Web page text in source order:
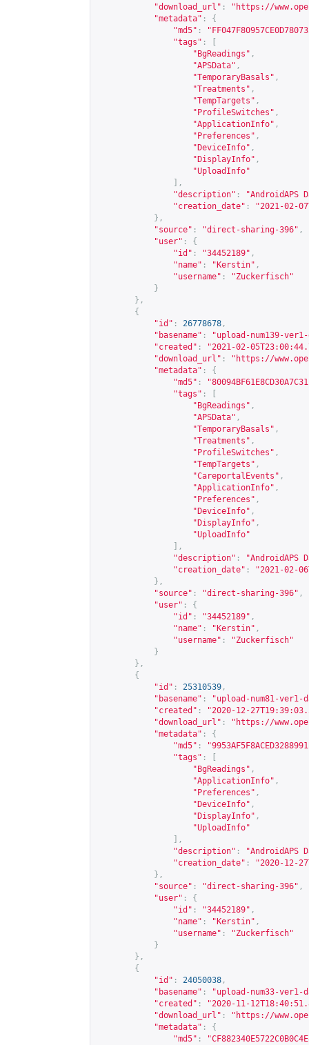
"download_url" : " https://
"metadata" :
{
"md5" :
"tags" :
"BgReadings" ,
"APSData" ,
"TemporaryBasals" ,
"Treatments" ,
"TempTargets" ,
"ProfileSwitches" ,
"ApplicationInfo" ,
"Preferences" ,
"DeviceInfo" ,
"DisplayInfo" ,
"UploadInfo"
],
"description" :
"AndroidAPS
"creation_date" :
"2021-02-
},
"source" : "direct-sharing-396" ,
"user" :
{
"id" : "34452189" ,
"name" : "Kerstin" ,
"username" :
"Zuckerfisch"
}
},
{
"id" : 26778678 ,
"basename" :
"upload-num139-ver1-
"created" :
"2021-02-
"download_url" : " https://
"metadata" :
{
"md5" :
"tags" :
"BgReadings" ,
"APSData" ,
"TemporaryBasals" ,
"Treatments" ,
"ProfileSwitches" ,
"TempTargets" ,
"CareportalEvents" ,
"ApplicationInfo" ,
"Preferences" ,
"DeviceInfo" ,
"DisplayInfo" ,
"UploadInfo"
],
"description" :
"AndroidAPS
"creation_date" :
"2021-02-
},
"source" : "direct-sharing-396" ,
"user" :
{
"id" : "34452189" ,
"name" : "Kerstin" ,
"username" :
"Zuckerfisch"
}
},
{
"id" : 25310539 ,
"basename" :
"upload-num81-ver1-
"created" :
"2020-12-
"download_url" : " https://
"metadata" :
{
"md5" :
"tags" :
"BgReadings" ,
"ApplicationInfo" ,
"Preferences" ,
"DeviceInfo" ,
"DisplayInfo" ,
"UploadInfo"
],
"description" :
"AndroidAPS
"creation_date" :
"2020-12-
},
"source" : "direct-sharing-396" ,
"user" :
{
"id" : "34452189" ,
"name" : "Kerstin" ,
"username" :
"Zuckerfisch"
}
},
{
"id" : 24050038 ,
"basename" :
"upload-num33-ver1-
"created" :
"2020-11-
"download_url" : " https://
"metadata" :
{
"md5" :